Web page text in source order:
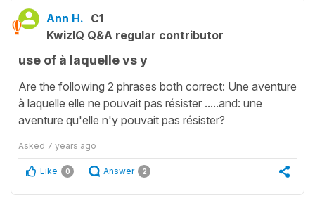
Ann H. C1
KwizIQ Q&A regular contributor
use of à laquelle vs y
Are the following 2 phrases both correct: Une aventure
à laquelle elle ne pouvait pas résister .....and: une
aventure qu'elle n'y pouvait pas résister?
Asked 7 years ago
Like 0 Answer 2